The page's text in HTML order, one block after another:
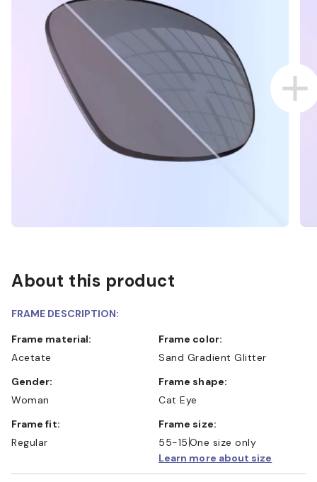
About this product
FRAME DESCRIPTION:
Frame material:
Acetate
Frame color:
Sand Gradient Glitter
Gender:
Woman
Frame shape:
Cat Eye
Frame fit:
Regular
Frame size:
55-15 One size only
Learn more about size